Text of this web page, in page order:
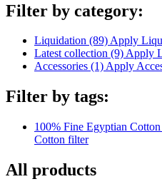
Filter by category:
Liquidation (89)Apply
Latest collection (9)Apply
Accessories (1)Apply
Filter by tags:
100% Fine Egyptian
Cotton filter
All products